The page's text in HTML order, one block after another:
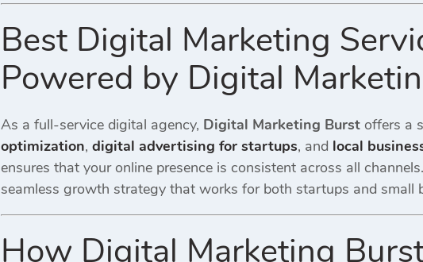
Best Digital Marketing
Powered by Digital
As a full-service digital agency, Digital Marketing Burst offers a
optimization, digital advertising for startups, and local
ensures that your online presence is consistent across all
seamless growth strategy that works for both startups and small
How Digital Marketing